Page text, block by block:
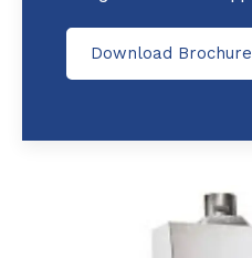
Download Brochure